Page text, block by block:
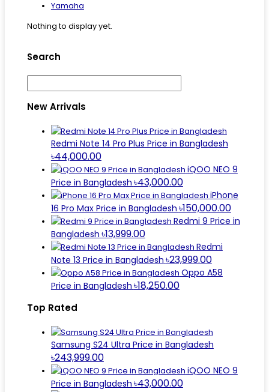
Yamaha
Nothing to display yet.
Search
New Arrivals
Redmi Note 14 Pro Plus Price in Bangladesh
৳44,000.00
iQOO NEO 9
Price in Bangladesh ৳43,000.00
iPhone
16 Pro Max Price in Bangladesh ৳150,000.00
Redmi 9 Price in
Bangladesh ৳13,999.00
Redmi
Note 13 Price in Bangladesh ৳23,999.00
Oppo A58
Price in Bangladesh ৳18,250.00
Top Rated
Samsung S24 Ultra Price in Bangladesh
৳243,999.00
iQOO NEO 9
Price in Bangladesh ৳43,000.00